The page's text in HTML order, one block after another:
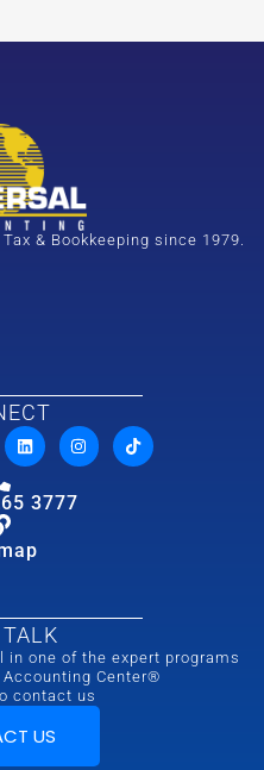
& Bookkeeping since 1979.
3777
in one of the expert programs
Center®
contact us
US